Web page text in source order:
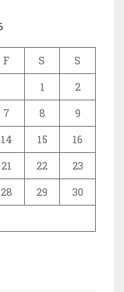
F S
S
1
2
7 8
9
14 15
16
21 22
23
28 29
30